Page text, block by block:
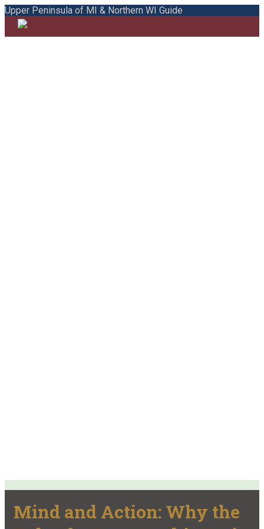
Upper Peninsula of MI & Northern WI Guide
Mind and Action: Why the